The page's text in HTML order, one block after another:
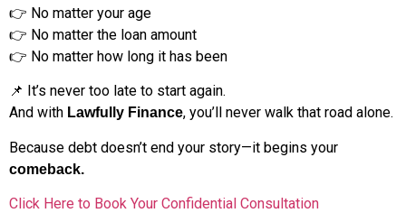
👉 No matter your age
👉 No matter the loan amount
👉 No matter how long it has been
📌 It’s never too late to start again.
And with Lawfully Finance, you’ll never walk that road alone.
Because debt doesn’t end your story—it begins your
comeback.
Click Here to Book Your Confidential Consultation